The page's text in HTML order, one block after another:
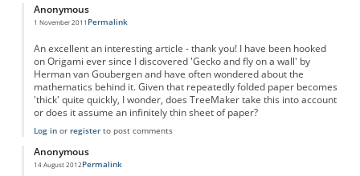
Anonymous
1 November 2011 Permalink
An excellent an interesting article - thank you! I have been hooked
on Origami ever since I discovered 'Gecko and fly on a wall' by
Herman van Goubergen and have often wondered about the
mathematics behind it. Given that repeatedly folded paper becomes
'thick' quite quickly, I wonder, does TreeMaker take this into account
or does it assume an infinitely thin sheet of paper?
Log inor registerto post comments
Anonymous
14 August 2012Permalink